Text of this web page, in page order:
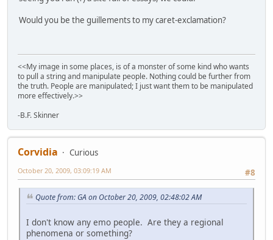
Would you be the guillements to my caret-exclamation?
<<My image in some places, is of a monster of some kind who wants
to pull a string and manipulate people. Nothing could be further from
the truth. People are manipulated; I just want them to be manipulated
more effectively.>>
-B.F. Skinner
Corvidia
Curious
#8
October 20, 2009, 03:09:19 AM
Quote from: GA on October 20, 2009, 02:48:02 AM
I don't know any emo people. Are they a regional
phenomena or something?